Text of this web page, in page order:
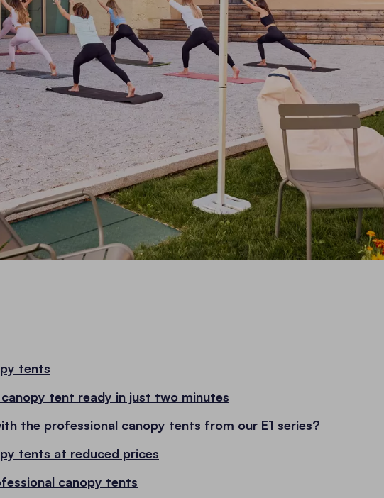
tents
tent ready in just two minutes
the professional canopy tents from our E1 series?
tents at reduced prices
canopy tents